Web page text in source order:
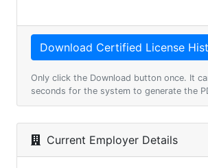
Only click the Download button once. It
seconds for the system to generate the
Current Employer Details